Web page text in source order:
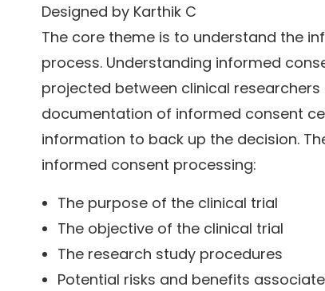
Designed by Karthik C
The core theme is to understand the
process. Understanding informed
projected between clinical
documentation of informed consent
information to back up the decision.
informed consent processing:
The purpose of the clinical trial
The objective of the clinical trial
The research study procedures
Potential risks and benefits